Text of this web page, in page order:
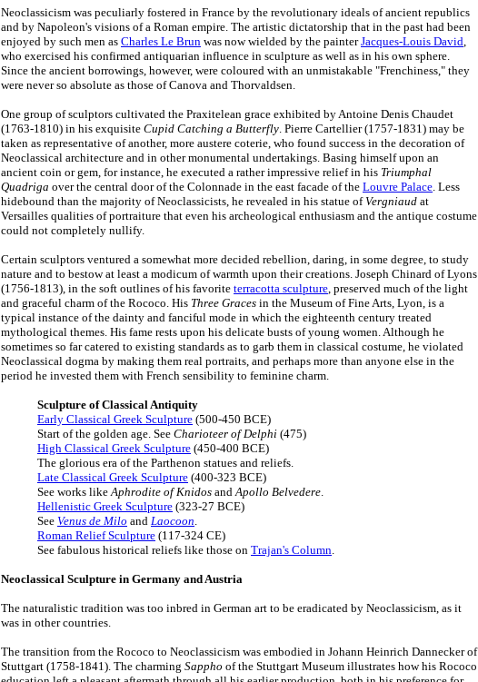
Neoclassicism was peculiarly fostered in France by the revolutionary ideals of ancient republics
and by Napoleon's visions of a Roman empire. The artistic dictatorship that in the past had been
enjoyed by such men as Charles Le Brun was now wielded by the painterJacques-Louis David,
who exercised his confirmed antiquarian influence in sculpture as well as in his own sphere.
Since the ancient borrowings, however, were coloured with an unmistakable "Frenchiness," they
were never so absolute as those of Canova and Thorvaldsen.
One group of sculptors cultivated the Praxitelean grace exhibited by Antoine Denis Chaudet
(1763-1810) in his exquisite Cupid Catching a Butterfly. Pierre Cartellier (1757-1831) may be
taken as representative of another, more austere coterie, who found success in the decoration of
Neoclassical architecture and in other monumental undertakings. Basing himself upon an
ancient coin or gem, for instance, he executed a rather impressive relief in his Triumphal
Quadriga over the central door of the Colonnade in the east facade of the Louvre Palace. Less
hidebound than the majority of Neoclassicists, he revealed in his statue ofVergniaud at
Versailles qualities of portraiture that even his archeological enthusiasm and the antique costume
could not completely nullify.
Certain sculptors ventured a somewhat more decided rebellion, daring, in some degree, to study
nature and to bestow at least a modicum of warmth upon their creations. Joseph Chinard of Lyons
(1756-1813), in the soft outlines of his favorite terracotta sculpture, preserved much of the light
and graceful charm of the Rococo. His Three Graces in the Museum of Fine Arts, Lyon, is a
typical instance of the dainty and fanciful mode in which the eighteenth century treated
mythological themes. His fame rests upon his delicate busts of young women. Although he
sometimes so far catered to existing standards as to garb them in classical costume, he violated
Neoclassical dogma by making them real portraits, and perhaps more than anyone else in the
period he invested them with French sensibility to feminine charm.
Sculpture of Classical Antiquity
Early Classical Greek Sculpture (500-450 BCE)
Start of the golden age. See Charioteer of Delphi (475)
High Classical Greek Sculpture (450-400 BCE)
The glorious era of the Parthenon statues and reliefs.
Late Classical Greek Sculpture (400-323 BCE)
See works likeAphrodite of Knidos andApollo Belvedere.
Hellenistic Greek Sculpture (323-27 BCE)
See Venus de Milo and Laocoon.
Roman Relief Sculpture (117-324 CE)
See fabulous historical reliefs like those on Trajan's Column.
Neoclassical Sculpture in Germany and Austria
The naturalistic tradition was too inbred in German art to be eradicated by Neoclassicism, as it
was in other countries.
The transition from the Rococo to Neoclassicism was embodied in Johann Heinrich Dannecker of
Stuttgart (1758-1841). The charming Sappho of the Stuttgart Museum illustrates how his Rococo